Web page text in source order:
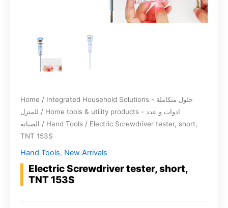
Home / Integrated Household Solutions - حلول متكاملة
للمنزل / Home tools & utility products - ادوات و عدد
الصيانة / Hand Tools / Electric Screwdriver tester, short,
TNT 153S
Hand Tools, New Arrivals
Electric Screwdriver tester, short,
TNT 153S